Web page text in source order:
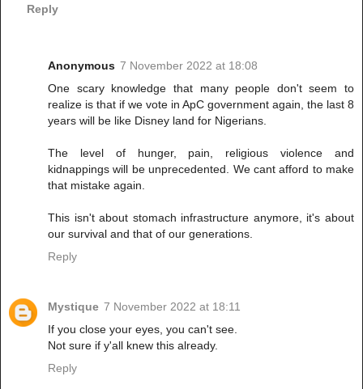
Reply
Anonymous 7 November 2022 at 18:08
One scary knowledge that many people don't seem to
realize is that if we vote in ApC government again, the last 8
years will be like Disney land for Nigerians.
The level of hunger, pain, religious violence and
kidnappings will be unprecedented. We cant afford to make
that mistake again.
This isn't about stomach infrastructure anymore, it's about
our survival and that of our generations.
Reply
Mystique 7 November 2022 at 18:11
If you close your eyes, you can't see.
Not sure if y'all knew this already.
Reply